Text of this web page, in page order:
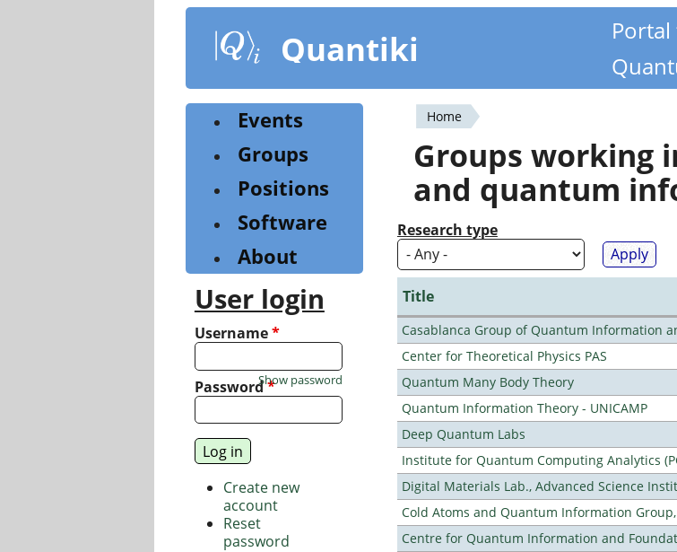
content
Quantiki
You
are
here
Home
Groups working
and quantum
Research type
Title
Casablanca Group of Quantum Information
Center for Theoretical Physics PAS
Quantum Many Body Theory
Quantum Information Theory - UNICAMP
Deep Quantum Labs
Institute for Quantum Computing Analytics
Digital Materials Lab., Advanced Science
Cold Atoms and Quantum Information
Centre for Quantum Information and
Events
Groups
Positions
Software
About
User login
Username*
Password*
Show password
Create new
account
Reset
password